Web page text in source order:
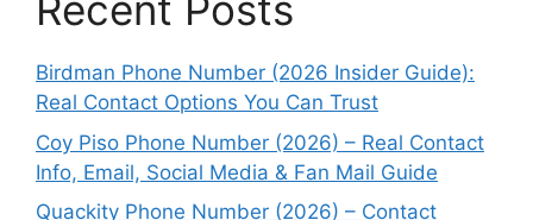
Birdman Phone Number (2026 Insider Guide):
Real Contact Options You Can Trust
Coy Piso Phone Number (2026) – Real Contact
Info, Email, Social Media & Fan Mail Guide
Quackity Phone Number (2026) – Contact